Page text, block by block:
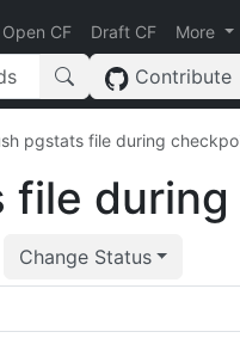
Open CF Draft CF More
Contribute
pgstats file during
file
Change Status